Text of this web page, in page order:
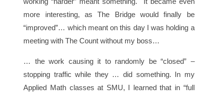
more interesting, as The Bridge would finally be
“improved”… which meant on this day I was holding a
meeting with The Count without my boss…
… the work causing it to randomly be “closed” –
stopping traffic while they … did something. In my
Applied Math classes at SMU, I learned that in “full